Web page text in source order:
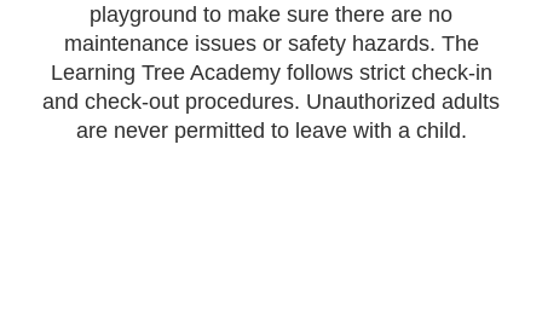
playground to make sure there are no
maintenance issues or safety hazards. The
Learning Tree Academy follows strict check-in
and check-out procedures. Unauthorized adults
are never permitted to leave with a child.